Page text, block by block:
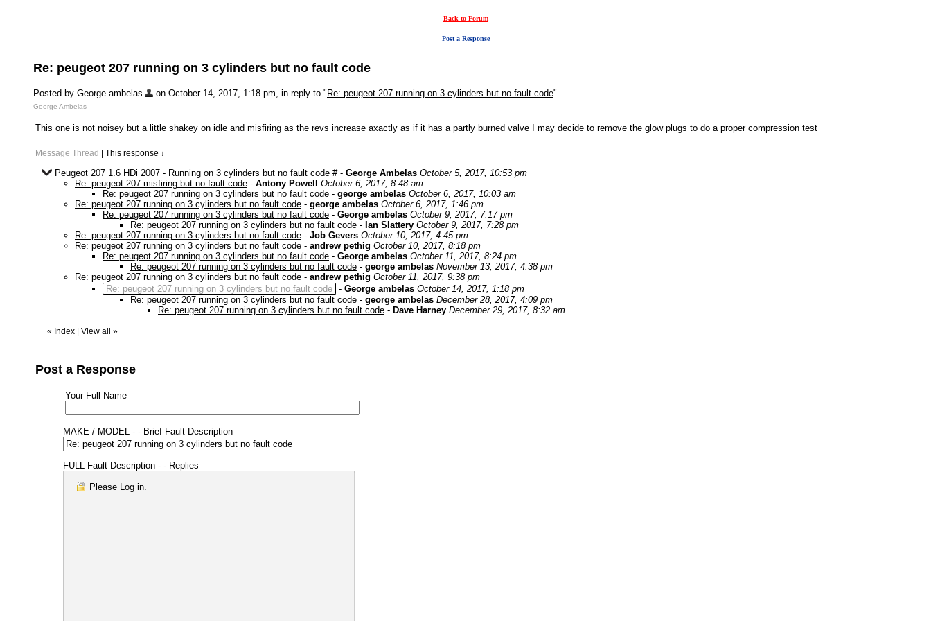
Back to Forum
Post a Response
Re: peugeot 207 running on 3 cylinders but no fault code
Posted by George ambelas on October 14, 2017, 1:18 pm, in reply to " Re: peugeot 207 running on 3 cylinders but no fault code"
George Ambelas
This one is not noisey but a little shakey on idle and misfiring as the revs increase axactly as if it has a partly burned valve I may decide to remove the glow plugs to do a proper compression test
Message Thread This response ↓
Peugeot 207 1.6 HDi 2007 - Running on 3 cylinders but no fault code #- George Ambelas October 5, 2017, 10:53 pm
Re: peugeot 207 misfiring but no fault code - Antony Powell
October 6, 2017, 8:48 am
Re: peugeot 207 running on 3 cylinders but no fault code - george ambelas October 6, 2017, 10:03 am
Re: peugeot 207 running on 3 cylinders but no fault code - george ambelas October 6, 2017, 1:46 pm
Re: peugeot 207 running on 3 cylinders but no fault code - George ambelas October 9, 2017, 7:17 pm
Re: peugeot 207 running on 3 cylinders but no fault code - Ian Slattery October 9, 2017, 7:28 pm
Re: peugeot 207 running on 3 cylinders but no fault code - Job Gevers October 10, 2017, 4:45 pm
Re: peugeot 207 running on 3 cylinders but no fault code - andrew pethig October 10, 2017, 8:18 pm
Re: peugeot 207 running on 3 cylinders but no fault code - George ambelas October 11, 2017, 8:24 pm
Re: peugeot 207 running on 3 cylinders but no fault code - george ambelas November 13, 2017, 4:38 pm
Re: peugeot 207 running on 3 cylinders but no fault code - andrew pethig October 11, 2017, 9:38 pm
Re: peugeot 207 running on 3 cylinders but no fault code - George ambelas October 14, 2017, 1:18 pm
Re: peugeot 207 running on 3 cylinders but no fault code - george ambelas December 28, 2017, 4:09 pm
Re: peugeot 207 running on 3 cylinders but no fault code - Dave Harney December 29, 2017, 8:32 am
« Index View all »
Post a Response
Your Full Name
MAKE / MODEL - - Brief Fault Description
FULL Fault Description - - Replies
Please Log in.